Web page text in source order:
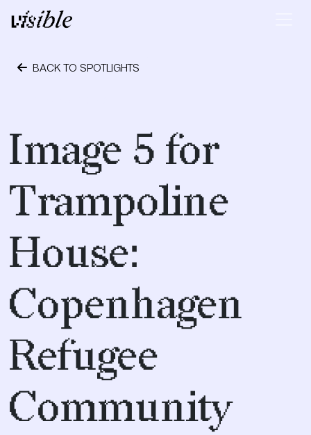
Skip to content
Main Navigation
BACK TO SPOTLIGHTS
Image 5 for
Trampoline
House:
Copenhagen
Refugee
Community